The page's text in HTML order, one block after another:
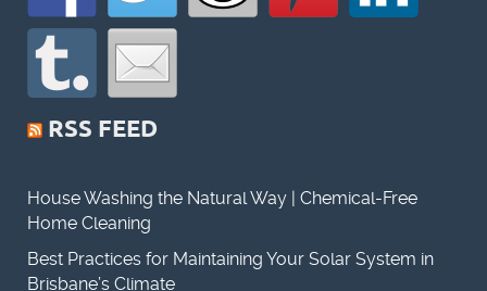
RSS FEED
House Washing the Natural Way | Chemical-Free
Home Cleaning
Best Practices for Maintaining Your Solar System in
Brisbane’s Climate